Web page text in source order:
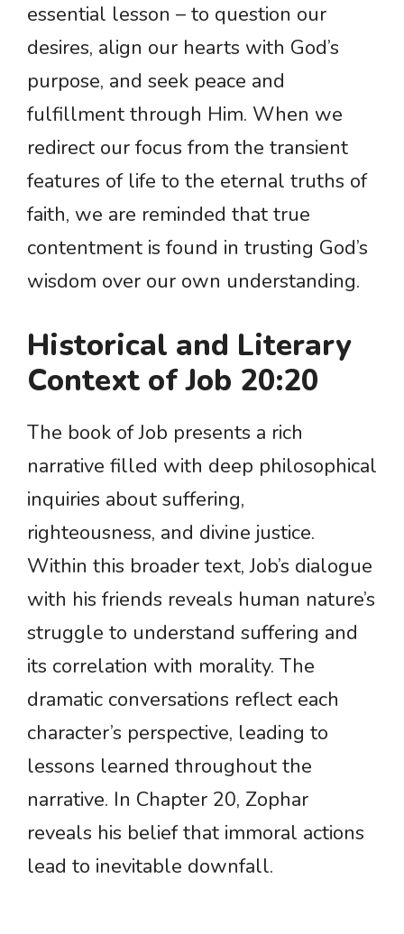
essential lesson – to question our
desires, align our hearts with God’s
purpose, and seek peace and
fulfillment through Him. When we
redirect our focus from the transient
features of life to the eternal truths of
faith, we are reminded that true
contentment is found in trusting God’s
wisdom over our own understanding.
Historical and Literary
Context of Job 20:20
The book of Job presents a rich
narrative filled with deep philosophical
inquiries about suffering,
righteousness, and divine justice.
Within this broader text, Job’s dialogue
with his friends reveals human nature’s
struggle to understand suffering and
its correlation with morality. The
dramatic conversations reflect each
character’s perspective, leading to
lessons learned throughout the
narrative. In Chapter 20, Zophar
reveals his belief that immoral actions
lead to inevitable downfall.